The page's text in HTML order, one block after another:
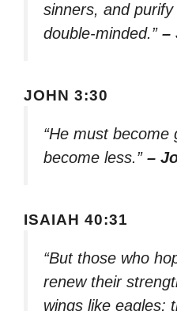
sinners, and
double-minded.” –
JOHN 3:30
“He must
become less.” –
ISAIAH 40:31
“But those who
renew their
wings like eagles;